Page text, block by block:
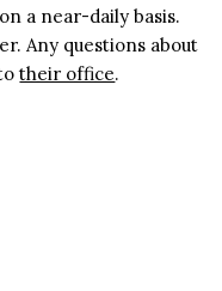
a near-daily basis.
Any questions about
their office.